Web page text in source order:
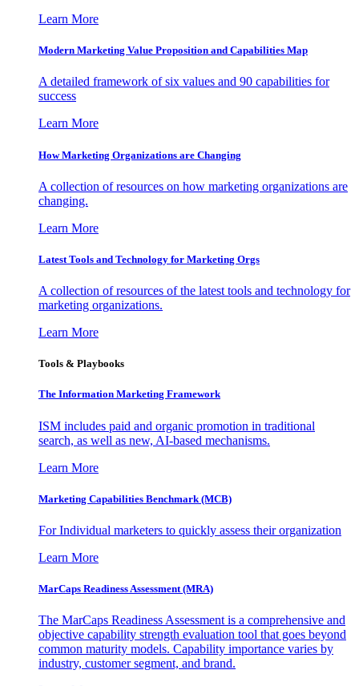
Learn More
Modern Marketing Value Proposition and Capabilities Map
A detailed framework of six values and 90 capabilities for
success
Learn More
How Marketing Organizations are Changing
A collection of resources on how marketing organizations are
changing.
Learn More
Latest Tools and Technology for Marketing Orgs
A collection of resources of the latest tools and technology for
marketing organizations.
Learn More
Tools & Playbooks
The Information Marketing Framework
ISM includes paid and organic promotion in traditional
search, as well as new, AI-based mechanisms.
Learn More
Marketing Capabilities Benchmark (MCB)
For Individual marketers to quickly assess their organization
Learn More
MarCaps Readiness Assessment (MRA)
The MarCaps Readiness Assessment is a comprehensive and
objective capability strength evaluation tool that goes beyond
common maturity models. Capability importance varies by
industry, customer segment, and brand.